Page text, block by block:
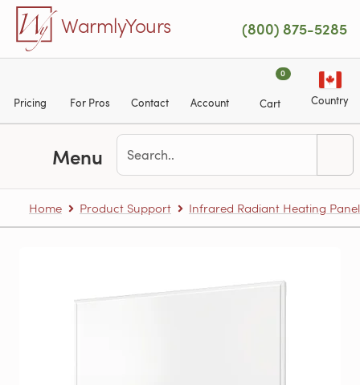
Skip to main content
WarmlyYours (800) 875-5285
Pricing For Pros Contact Account
0
Cart Country
Menu
Home Product Support Infrared Radiant Heating